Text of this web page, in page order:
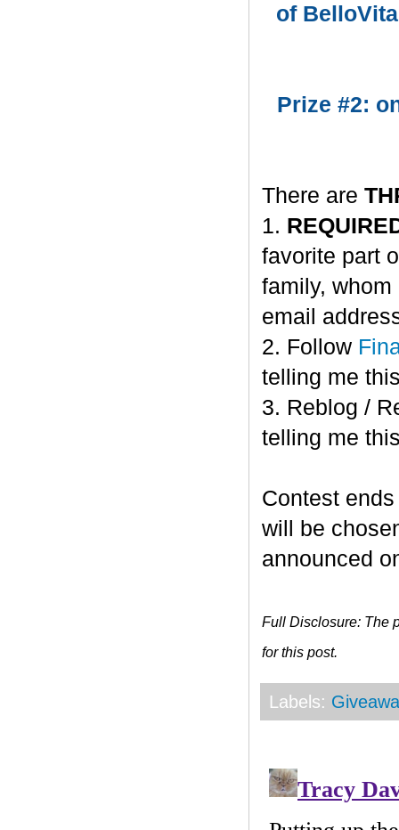
of
Prize #2:
There are
1.
favorite part
family,
email
2. Follow
telling me
3. Reblog /
telling me
Contest ends
will be
announced
Full Disclosure: The
for this post.
Labels: